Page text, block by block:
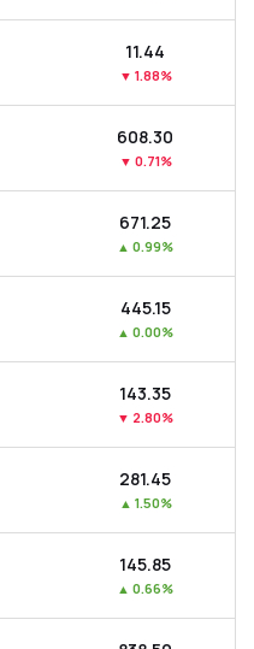
₹11.44
▼ 1.88%
₹608.30
▼ 0.71%
₹671.25
▲ 0.99%
₹445.15
▲ 0.00%
₹143.35
▼ 2.80%
₹281.45
▲ 1.50%
₹145.85
▲ 0.66%